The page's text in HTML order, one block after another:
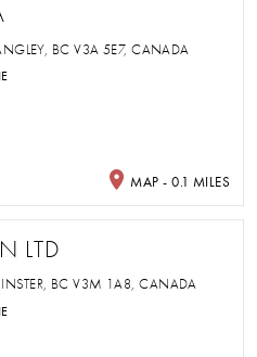
BC V3A 5E7, CANADA
MAP - 0.1 MILES
LTD
BC V3M 1A8, CANADA